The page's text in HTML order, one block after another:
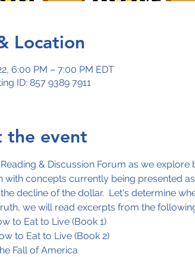
Location
6:00 PM – 7:00 PM EDT
ID: 857 9389 7911
the event
& Discussion Forum as we
with concepts currently being presented
decline of the dollar.  Let's determine
we will read excerpts from the
to Eat to Live (Book 1)
to Eat to Live (Book 2)
Fall of America